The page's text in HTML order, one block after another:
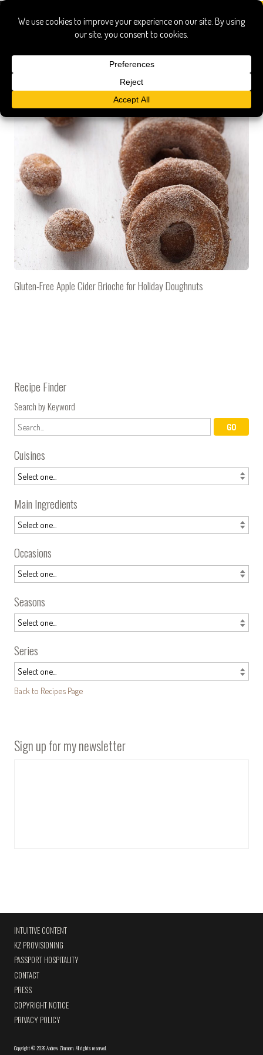
gluten
Gluten-Free Apple Cider Brioche for Holiday Doughnuts
Recipe Finder
Search by Keyword
Cuisines
Main Ingredients
Occasions
Seasons
Series
Back to Recipes Page
Sign up for my newsletter
INTUITIVE CONTENT
KZ PROVISIONING
PASSPORT HOSPITALITY
CONTACT
PRESS
COPYRIGHT NOTICE
PRIVACY POLICY
Copyright©2026 Andrew Zimmern All rights reserved.